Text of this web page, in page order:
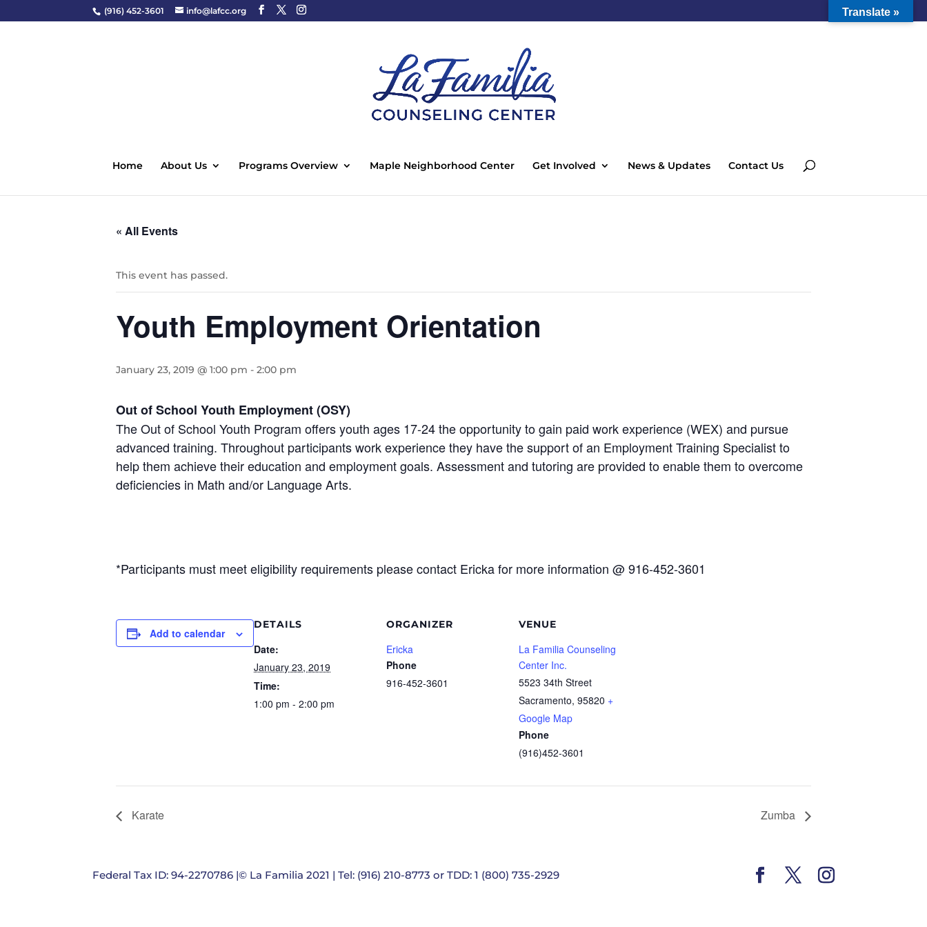
(916) 452-3601 info@lafcc.org
Home About Us Programs Overview Maple Neighborhood Center Get Involved News & Updates Contact Us
« All Events
This event has passed.
Youth Employment Orientation
January 23, 2019 @ 1:00 pm - 2:00 pm
Out of School Youth Employment (OSY)
The Out of School Youth Program offers youth ages 17-24 the opportunity to gain paid work experience (WEX) and pursue
advanced training. Throughout participants work experience they have the support of an Employment Training Specialist to
help them achieve their education and employment goals. Assessment and tutoring are provided to enable them to overcome
deficiencies in Math and/or Language Arts.
*Participants must meet eligibility requirements please contact Ericka for more information @ 916-452-3601
Add to calendar
DETAILS
Date:
January 23, 2019
Time:
1:00 pm - 2:00 pm
ORGANIZER
Ericka
Phone
916-452-3601
VENUE
La Familia Counseling
Center Inc.
5523 34th Street
Sacramento, 95820 +
Google Map
Phone
(916)452-3601
Karate Zumba
Federal Tax ID: 94-2270786 |© La Familia 2021 | Tel: (916) 210-8773 or TDD: 1 (800) 735-2929
Translate »